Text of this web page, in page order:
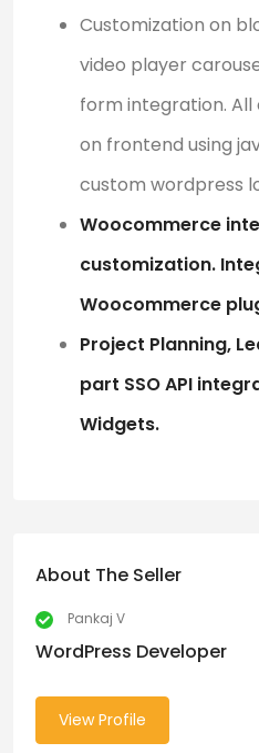
Customization on
video player
form integration.
on frontend using
custom wordpress
Woocommerce
customization.
Woocommerce
Project Planning,
part SSO API
Widgets.
About The Seller
Pankaj V
WordPress Developer
View Profile